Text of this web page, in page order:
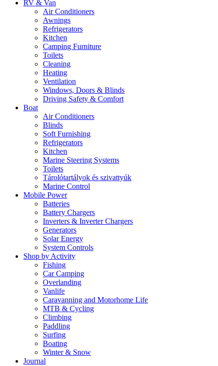
RV & Van
Air Conditioners
Awnings
Refrigerators
Kitchen
Camping Furniture
Toilets
Cleaning
Heating
Ventilation
Windows, Doors & Blinds
Driving Safety & Comfort
Boat
Air Conditioners
Blinds
Soft Furnishing
Refrigerators
Kitchen
Marine Steering Systems
Toilets
Tárolótartályok és szivattyúk
Marine Control
Mobile Power
Batteries
Battery Chargers
Inverters & Inverter Chargers
Generators
Solar Energy
System Controls
Shop by Activity
Fishing
Car Camping
Overlanding
Vanlife
Caravanning and Motorhome Life
MTB & Cycling
Climbing
Paddling
Surfing
Boating
Winter & Snow
Journal